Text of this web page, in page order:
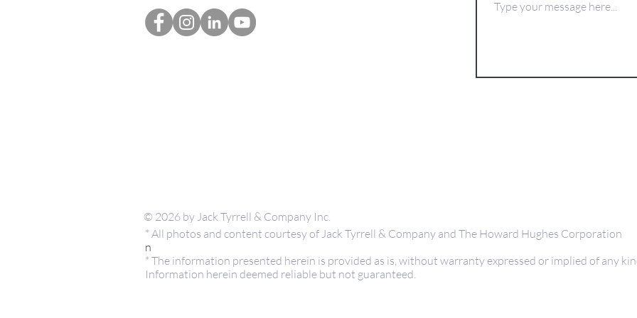
© 2026 by Jack Tyrrell & Company Inc.
* All photos and content courtesy of Jack Tyrrell & Company and The Howard Hughes Corporation
n
* The information presented herein is provided as is, without warranty expressed or implied of any
Information herein deemed reliable but not guaranteed.